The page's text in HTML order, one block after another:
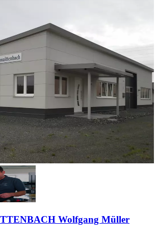
Wolfgang Müller